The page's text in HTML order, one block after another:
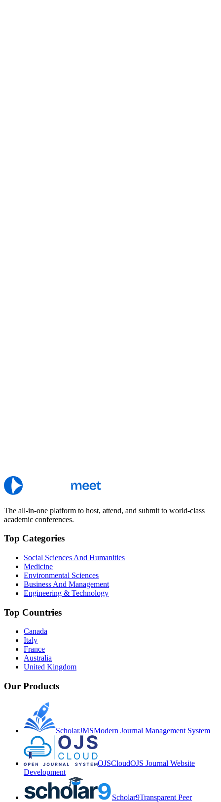
The all-in-one platform to host, attend, and submit to world-class
academic conferences.
Top Categories
Social Sciences And Humanities
Medicine
Environmental Sciences
Business And Management
Engineering & Technology
Top Countries
Canada
Italy
France
Australia
United Kingdom
Our Products
ScholarJMSModern Journal Management System
OJSCloudOJS Journal Website
Development
Scholar9Transparent Peer